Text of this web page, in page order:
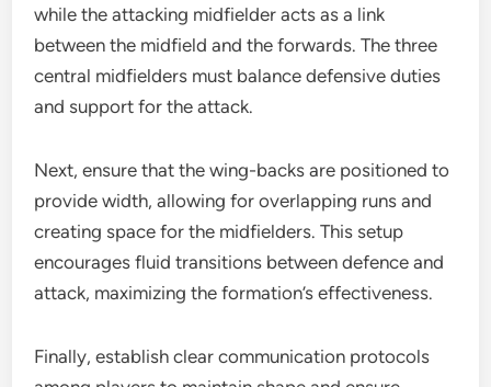
while the attacking midfielder acts as a link
between the midfield and the forwards. The three
central midfielders must balance defensive duties
and support for the attack.
Next, ensure that the wing-backs are positioned to
provide width, allowing for overlapping runs and
creating space for the midfielders. This setup
encourages fluid transitions between defence and
attack, maximizing the formation’s effectiveness.
Finally, establish clear communication protocols